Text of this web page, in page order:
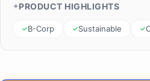
PRODUCT HIGHLIGHTS
B-Corp Sustainable